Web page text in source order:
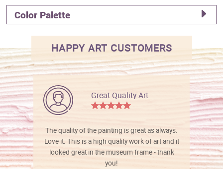
Color Palette
HAPPY ART CUSTOMERS
Great Quality Art
The quality of the painting is great as always.
Love it. This is a high quality work of art and it
looked great in the museum frame - thank
you!